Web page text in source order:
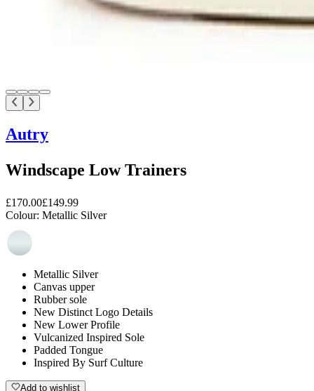
Autry
Windscape Low Trainers
£170.00£149.99
Colour: Metallic Silver
Metallic Silver
Canvas upper
Rubber sole
New Distinct Logo Details
New Lower Profile
Vulcanized Inspired Sole
Padded Tongue
Inspired By Surf Culture
Add to wishlist